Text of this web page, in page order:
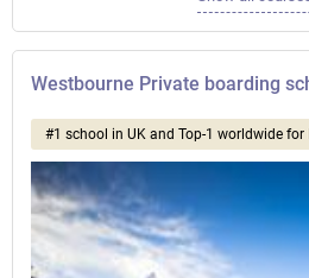
Westbourne Private boarding
#1 school in UK and Top-1 worldwide for